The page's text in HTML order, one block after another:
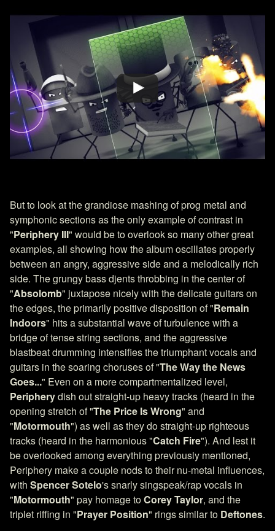
But to look at the grandiose mashing of prog metal and
symphonic sections as the only example of contrast in
"Periphery III" would be to overlook so many other great
examples, all showing how the album oscillates properly
between an angry, aggressive side and a melodically rich
side. The grungy bass djents throbbing in the center of
"Absolomb" juxtapose nicely with the delicate guitars on
the edges, the primarily positive disposition of "Remain
Indoors" hits a substantial wave of turbulence with a
bridge of tense string sections, and the aggressive
blastbeat drumming intensifies the triumphant vocals and
guitars in the soaring choruses of "The Way the News
Goes..." Even on a more compartmentalized level,
Peripherydish out straight-up heavy tracks (heard in the
opening stretch of "The Price Is Wrong" and
"Motormouth") as well as they do straight-up righteous
tracks (heard in the harmonious "Catch Fire"). And lest it
be overlooked among everything previously mentioned,
Periphery make a couple nods to their nu-metal influences,
with Spencer Sotelo's snarly singspeak/rap vocals in
"Motormouth" pay homage toCorey Taylor, and the
triplet riffing in "Prayer Position" rings similar to Deftones.